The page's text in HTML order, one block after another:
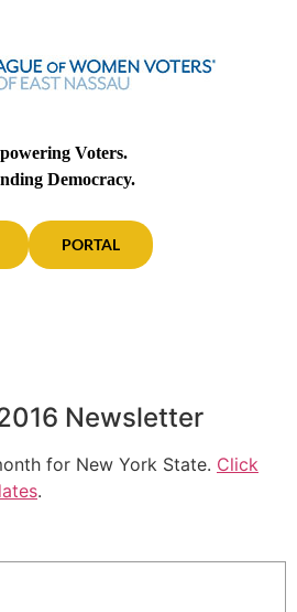
Voters.
Democracy.
PORTAL
Newsletter
for New York State. Click
.